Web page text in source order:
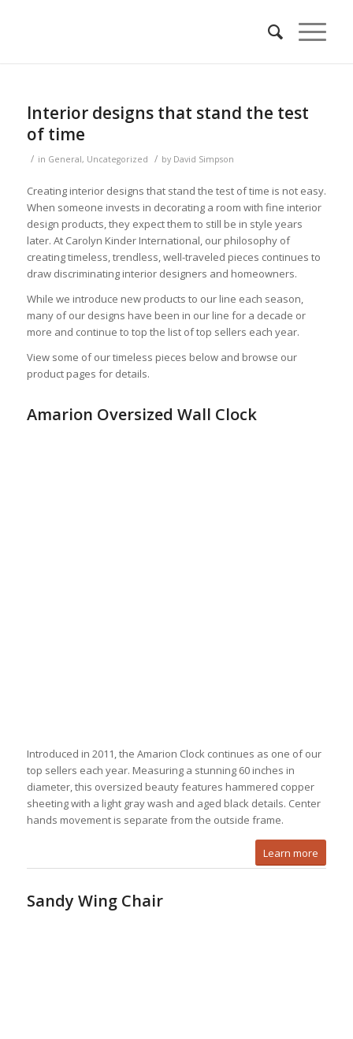
Interior designs that stand the test
of time
/ in General, Uncategorized / by David Simpson
Creating interior designs that stand the test of time is not easy.
When someone invests in decorating a room with fine interior
design products, they expect them to still be in style years
later. At Carolyn Kinder International, our philosophy of
creating timeless, trendless, well-traveled pieces continues to
draw discriminating interior designers and homeowners.
While we introduce new products to our line each season,
many of our designs have been in our line for a decade or
more and continue to top the list of top sellers each year.
View some of our timeless pieces below and browse our
product pages for details.
Amarion Oversized Wall Clock
Introduced in 2011, the Amarion Clock continues as one of our
top sellers each year. Measuring a stunning 60 inches in
diameter, this oversized beauty features hammered copper
sheeting with a light gray wash and aged black details. Center
hands movement is separate from the outside frame.
Learn more
Sandy Wing Chair